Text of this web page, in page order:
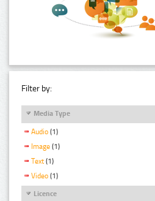
Filter by:
Media Type
Audio (1)
Image (1)
Text (1)
Video (1)
Licence